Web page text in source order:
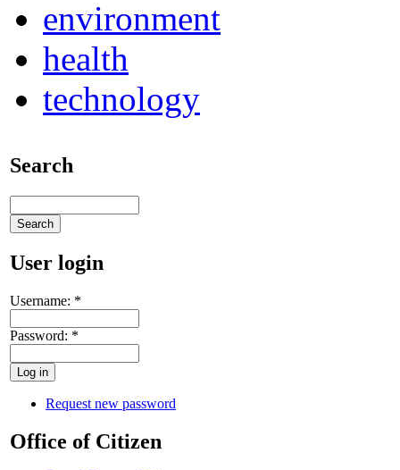
environment
health
technology
Search
User login
Username: *
Password: *
Request new password
Office of Citizen